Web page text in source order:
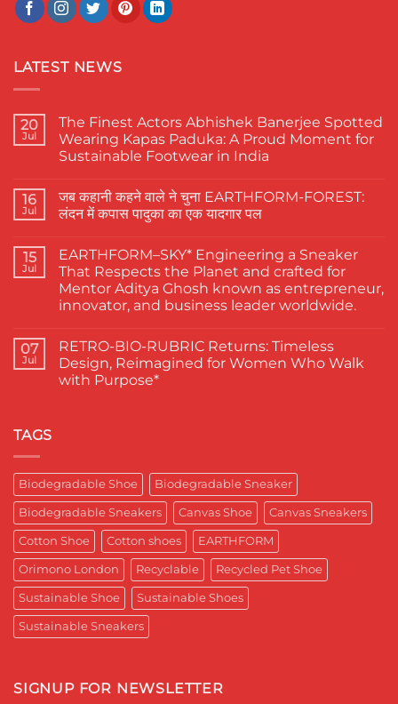
LATEST NEWS
20
Jul
The Finest Actors Abhishek Banerjee Spotted
Wearing Kapas Paduka: A Proud Moment for
Sustainable Footwear in India
on
The
Finest
Banerjee
Spotted
Wearing
Kapas
Paduka:
A
for
Sustainable
Footwear
in
16
Jul
जब कहानी कहने वाले ने चुना EARTHFORM-FOREST:
लंदन में कपास पादुका का एक यादगार पल
on
जब
कहानी
कहने
वाले
ने
FOREST:
लंदन
में
कपास
15
Jul
EARTHFORM–SKY* Engineering a Sneaker
That Respects the Planet and crafted for
Mentor Aditya Ghosh known as entrepreneur,
innovator, and business leader worldwide.
on
EARTHFORM–
SKY*
Engineering
crafted
for
Mentor
Aditya
Ghosh
known
as
entrepreneur,
innovator,
and
business
leader
worldwide.
07
Jul
RETRO-BIO-RUBRIC Returns: Timeless
Design, Reimagined for Women Who Walk
with Purpose*
Design,
Reimagined
for
Women
Who
Walk
with
Purpose*
TAGS
Biodegradable Shoe Biodegradable Sneaker
Biodegradable Sneakers Canvas Shoe Canvas Sneakers
Cotton Shoe Cotton shoes EARTHFORM
Orimono London Recyclable Recycled Pet Shoe
Sustainable Shoe Sustainable Shoes
Sustainable Sneakers
SIGNUP FOR NEWSLETTER